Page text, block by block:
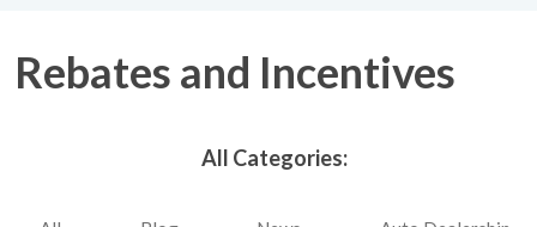
Rebates and Incentives
All Categories: